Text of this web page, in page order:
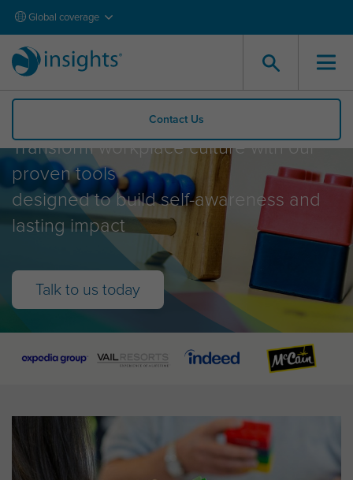
Global coverage
Contact Us
What Insights offer
Transform workplace culture with our
proven tools
designed to build self-awareness and
lasting impact
Talk to us today